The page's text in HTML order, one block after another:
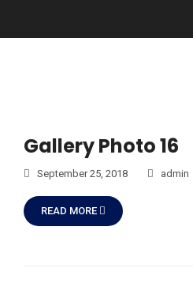
Gallery Photo 16
September 25, 2018 admin
READ MORE